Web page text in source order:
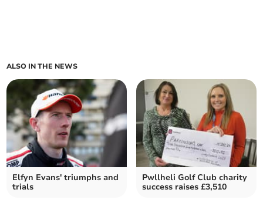
ALSO IN THE NEWS
Elfyn Evans' triumphs and
trials
Pwllheli Golf Club charity
success raises £3,510